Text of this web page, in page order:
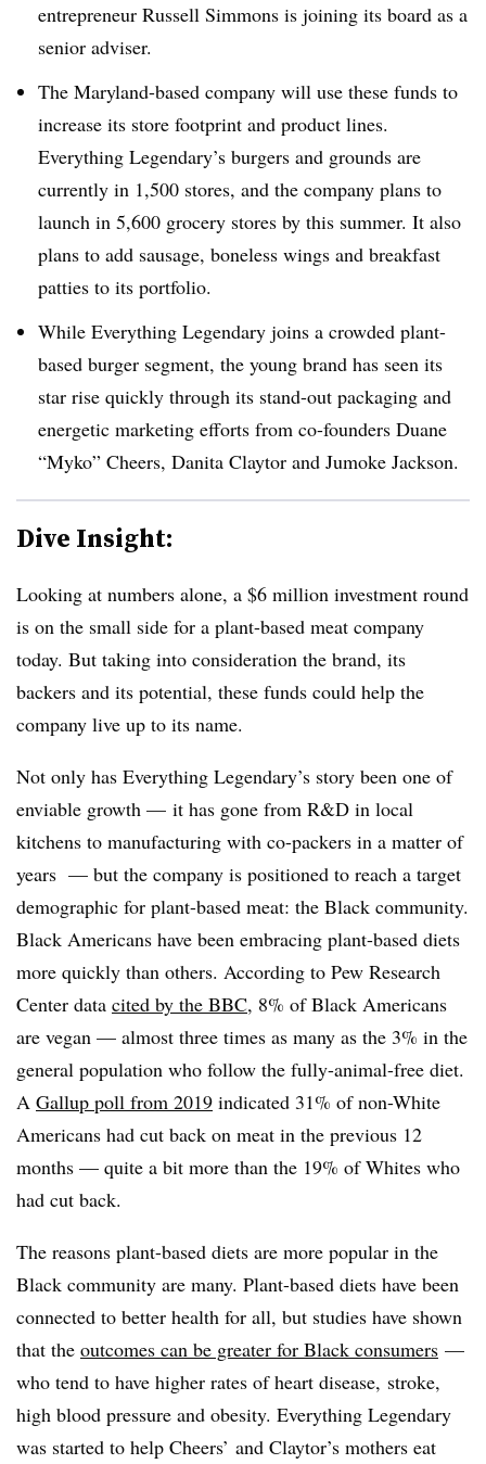
entrepreneur Russell Simmons is joining its board as a
senior adviser.
The Maryland-based company will use these funds to
increase its store footprint and product lines.
Everything Legendary’s burgers and grounds are
currently in 1,500 stores, and the company plans to
launch in 5,600 grocery stores by this summer. It also
plans to add sausage, boneless wings and breakfast
patties to its portfolio.
While Everything Legendary joins a crowded plant-
based burger segment, the young brand has seen its
star rise quickly through its stand-out packaging and
energetic marketing efforts from co-founders Duane
“Myko” Cheers, Danita Claytor and Jumoke Jackson.
Dive Insight:
Looking at numbers alone, a $6 million investment round
is on the small side for a plant-based meat company
today. But taking into consideration the brand, its
backers and its potential, these funds could help the
company live up to its name.
Not only has Everything Legendary’s story been one of
enviable growth — it has gone from R&D in local
kitchens to manufacturing with co-packers in a matter of
years — but the company is positioned to reach a target
demographic for plant-based meat: the Black community.
Black Americans have been embracing plant-based diets
more quickly than others. According to Pew Research
Center data cited by the BBC, 8% of Black Americans
are vegan — almost three times as many as the 3% in the
general population who follow the fully-animal-free diet.
A Gallup poll from 2019 indicated 31% of non-White
Americans had cut back on meat in the previous 12
months — quite a bit more than the 19% of Whites who
had cut back.
The reasons plant-based diets are more popular in the
Black community are many. Plant-based diets have been
connected to better health for all, but studies have shown
that the outcomes can be greater for Black consumers —
who tend to have higher rates of heart disease, stroke,
high blood pressure and obesity. Everything Legendary
was started to help Cheers’ and Claytor’s mothers eat